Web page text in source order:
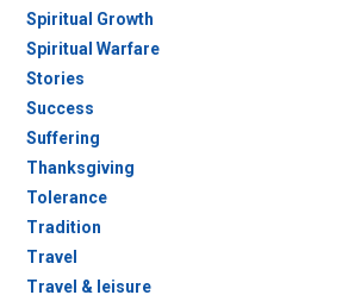
Spiritual Growth
Spiritual Warfare
Stories
Success
Suffering
Thanksgiving
Tolerance
Tradition
Travel
Travel & leisure